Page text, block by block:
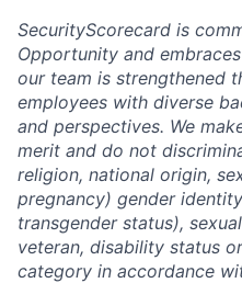
SecurityScorecard is
Opportunity and
our team is strengthened
employees with diverse
and perspectives. We
merit and do not
religion, national origin,
pregnancy) gender
transgender status),
veteran, disability status
category in accordance